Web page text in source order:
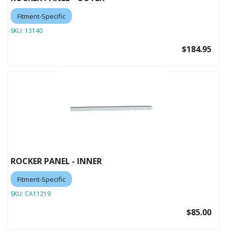
Fitment-Specific
SKU: 13140
$184.95
ROCKER PANEL - INNER
Fitment-Specific
SKU: CA11219
$85.00